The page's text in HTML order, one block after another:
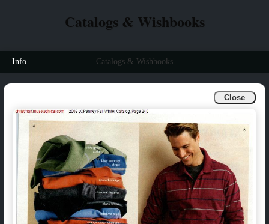
Close
Catalogs & Wishbooks
Info Catalogs & Wishbooks